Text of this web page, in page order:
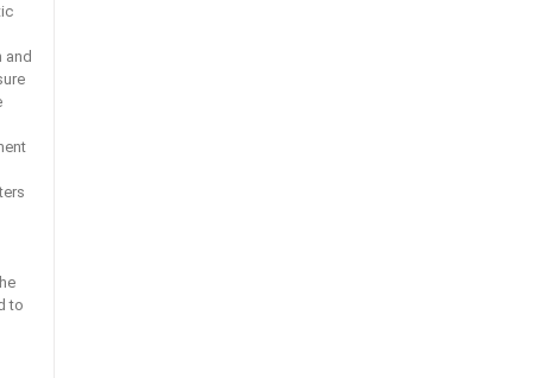
and
to